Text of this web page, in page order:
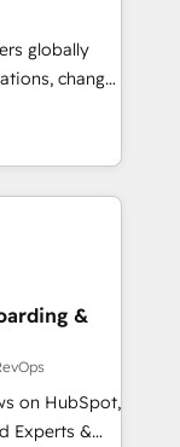
globally
change
creative
and
that
sales,
&
on HubSpot,
Experts &